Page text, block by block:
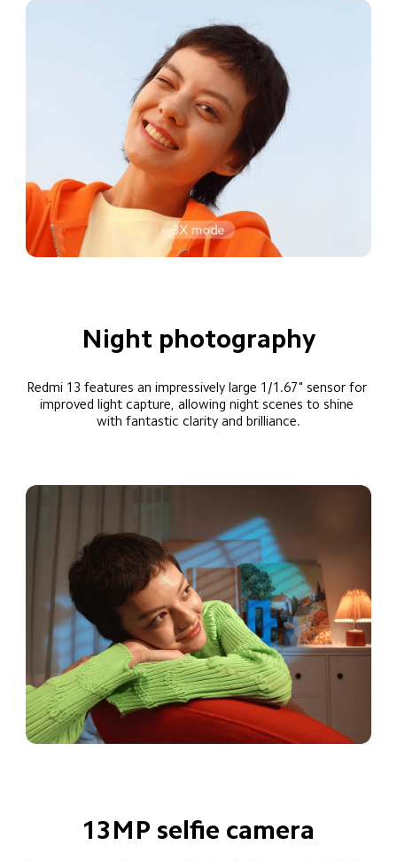
Night photography
Redmi 13 features an impressively large 1/1.67" sensor for
improved light capture, allowing night scenes to shine
with fantastic clarity and brilliance.
13MP selfie camera